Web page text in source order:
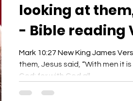
looking at
- Bible reading
Yeshu Ke Geet
Mark 10:27 New King James
them, Jesus said, “With men it
God; for with God all...